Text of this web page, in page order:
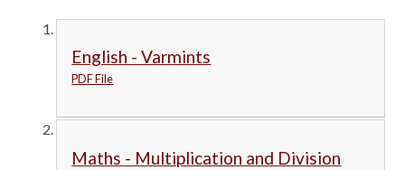
English - Varmints
PDF File
Maths - Multiplication and Division